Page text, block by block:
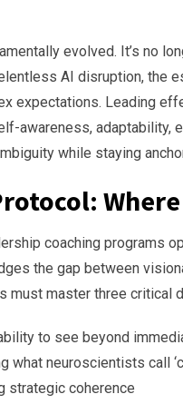
evolved. It’s no
AI disruption, the
expectations. Leading
awareness, adaptability,
while staying
coaching programs
the gap between
must master three critical
to see beyond
what neuroscientists call
strategic coherence